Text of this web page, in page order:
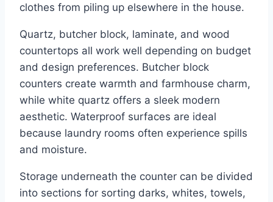
clothes from piling up elsewhere in the house.
Quartz, butcher block, laminate, and wood
countertops all work well depending on budget
and design preferences. Butcher block
counters create warmth and farmhouse charm,
while white quartz offers a sleek modern
aesthetic. Waterproof surfaces are ideal
because laundry rooms often experience spills
and moisture.
Storage underneath the counter can be divided
into sections for sorting darks, whites, towels,